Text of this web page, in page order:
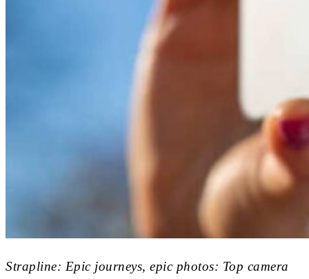
Strapline: Epic journeys, epic photos: Top camera